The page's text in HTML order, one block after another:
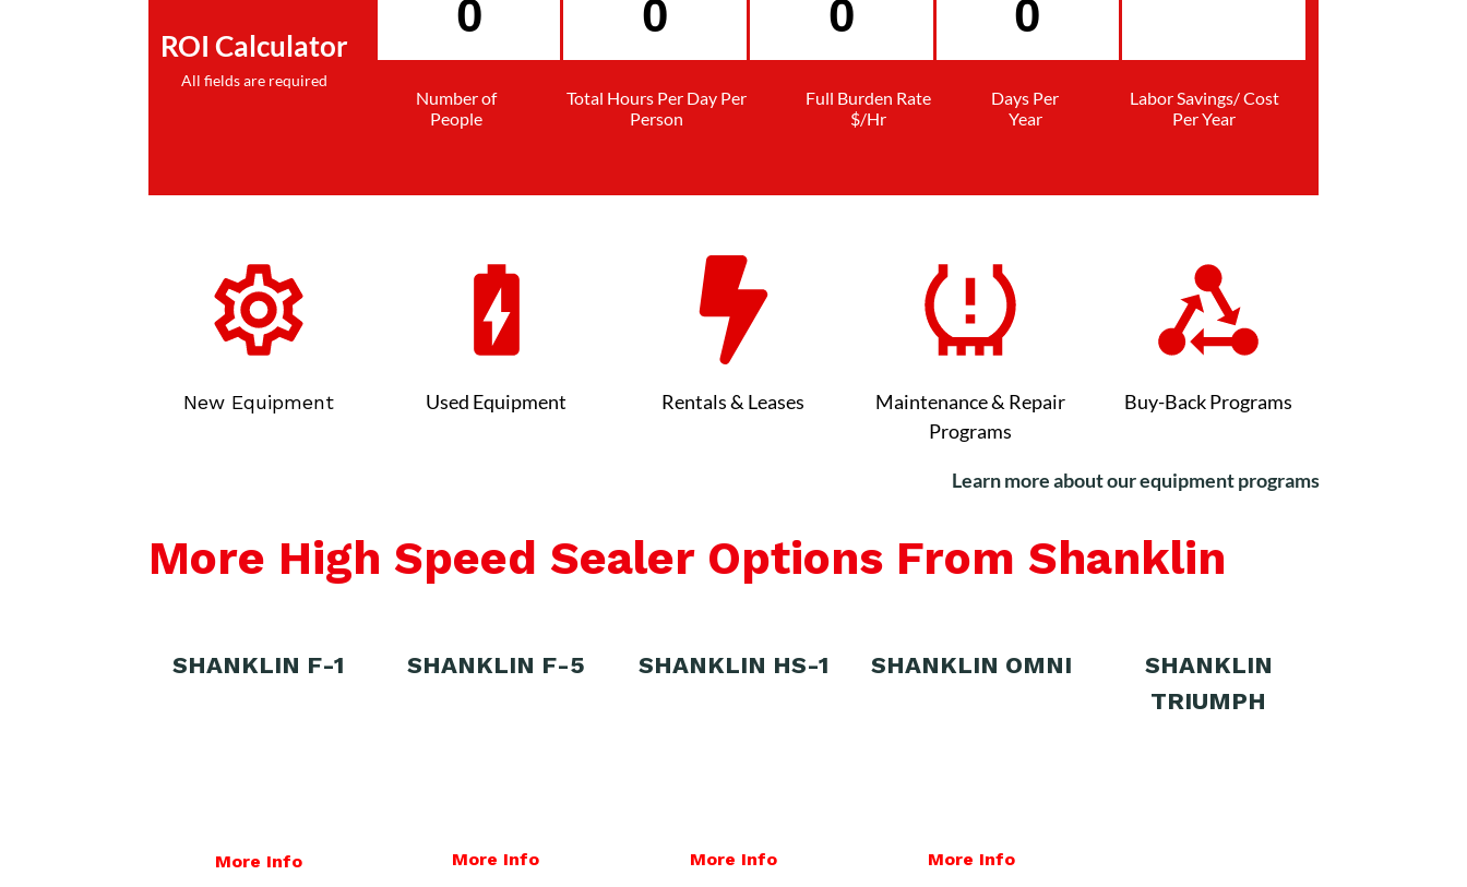
ROI Calculator
All fields are required
Number of
People
Total Hours Per Day Per
Person
Full Burden Rate
$/Hr
Days Per
Year
Labor Savings/ Cost
Per Year
New Equipment Used Equipment Rentals & Leases
Maintenance & Repair
Programs
Buy-Back Programs
Learn more about our equipment programs
More High Speed Sealer Options From Shanklin
SHANKLIN F-1
More Info
SHANKLIN F-5
More Info
SHANKLIN HS-1
More Info
SHANKLIN OMNI
More Info
SHANKLIN
TRIUMPH